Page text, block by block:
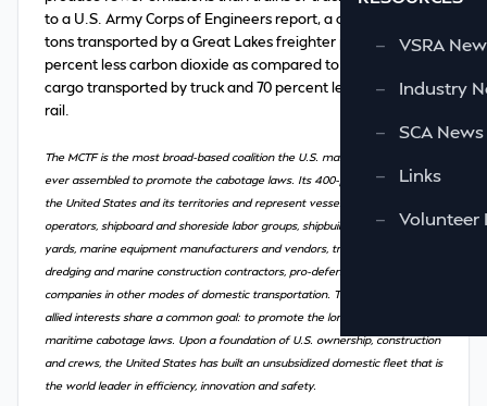
—
VSRA
—
Industry
—
SCA News
—
Links
—
Volunteer
to a U.S. Army Corps of Engineers report, a cargo of 1,000
tons transported by a Great Lakes freighter produces 90
percent less carbon dioxide as compared to the same
cargo transported by truck and 70 percent less if moved by
rail.
The MCTF is the most broad-based coalition the U.S. maritime industry has
ever assembled to promote the cabotage laws. Its 400-plus members span
the United States and its territories and represent vessel owners and
operators, shipboard and shoreside labor groups, shipbuilders and repair
yards, marine equipment manufacturers and vendors, trade associations,
dredging and marine construction contractors, pro-defense groups and
companies in other modes of domestic transportation. These diverse but
allied interests share a common goal: to promote the long-standing U.S.
maritime cabotage laws. Upon a foundation of U.S. ownership, construction
and crews, the United States has built an unsubsidized domestic fleet that is
the world leader in efficiency, innovation and safety.